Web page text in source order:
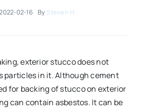
02-16 By Steven H.
exterior stucco does not
particles in it. Although cement
for backing of stucco on exterior
can contain asbestos. It can be